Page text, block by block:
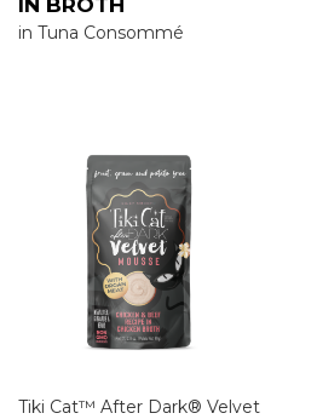
IN BROTH
in Tuna Consommé
Tiki Cat™ After Dark® Velvet